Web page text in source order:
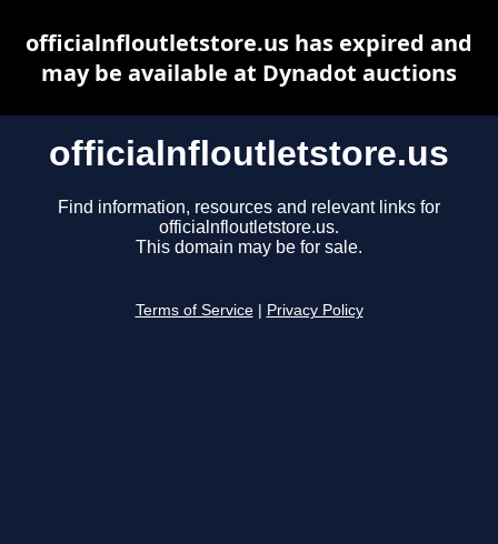
officialnfloutletstore.us
Find information, resources and relevant links for
officialnfloutletstore.us.
This domain may be for sale.
Terms of Service Privacy Policy
officialnfloutletstore.us has expired and
may be available at Dynadot auctions